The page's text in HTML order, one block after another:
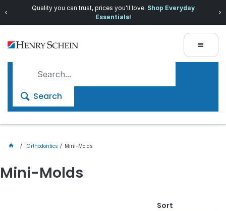
Quality you can trust, prices you'll love. Shop Everyday
Essentials!
Search
Orthodontics Mini-Molds
Mini-Molds
Sort